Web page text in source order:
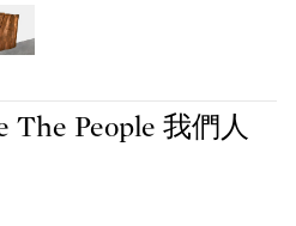
The People 我們人